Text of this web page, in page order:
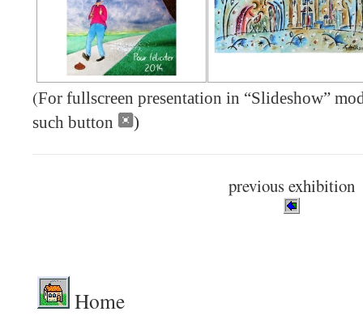
(For fullscreen presentation in “Slideshow”
such button
)
previous exhibition
Home